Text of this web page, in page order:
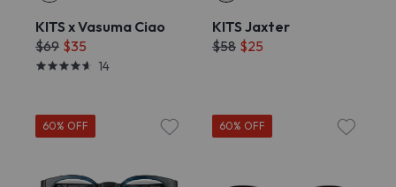
KITS x Vasuma Ciao
$69 $35
14
KITS Jaxter
$58 $25
60% OFF 60% OFF